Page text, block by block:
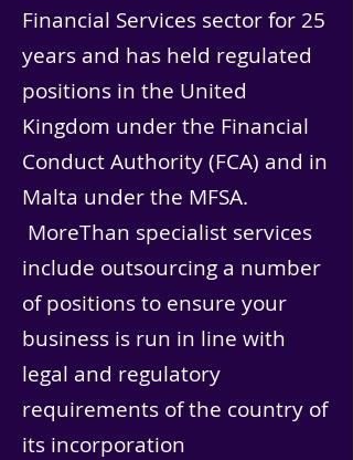
Financial Services sector for 25
years and has held regulated
positions in the United
Kingdom under the Financial
Conduct Authority (FCA) and in
Malta under the MFSA.
MoreThan specialist services
include outsourcing a number
of positions to ensure your
business is run in line with
legal and regulatory
requirements of the country of
its incorporation